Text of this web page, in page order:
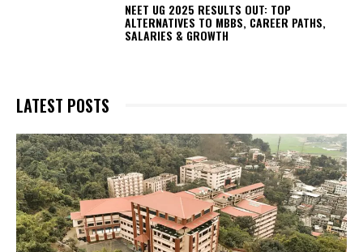
NEET UG 2025 RESULTS OUT: TOP
ALTERNATIVES TO MBBS, CAREER PATHS,
SALARIES & GROWTH
LATEST POSTS